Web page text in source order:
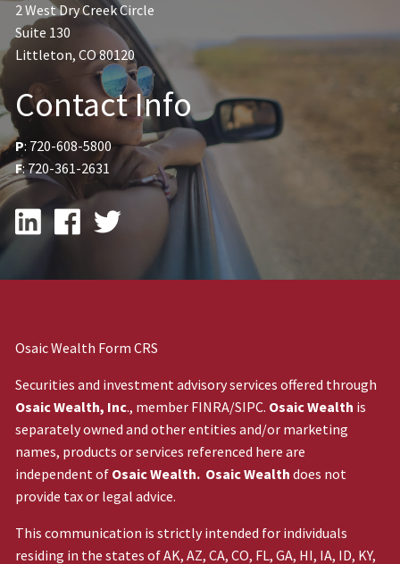
2 West Dry Creek Circle
Suite 130
Littleton, CO 80120
Contact Info
P: 720-608-5800
F: 720-361-2631
Osaic Wealth Form CRS
Securities and investment advisory services offered through
Osaic Wealth, Inc., member FINRA/SIPC. Osaic Wealth is
separately owned and other entities and/or marketing
names, products or services referenced here are
independent of Osaic Wealth. Osaic Wealth does not
provide tax or legal advice.
This communication is strictly intended for individuals
residing in the states of AK, AZ, CA, CO, FL, GA, HI, IA, ID, KY,